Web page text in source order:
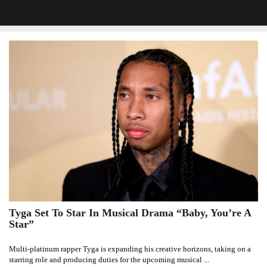
Tyga
Set
Star
Tyga Set To Star In Musical Drama “Baby, You’re A
Star”
Multi-platinum rapper Tyga is expanding his creative horizons, taking on a
starring role and producing duties for the upcoming musical ...